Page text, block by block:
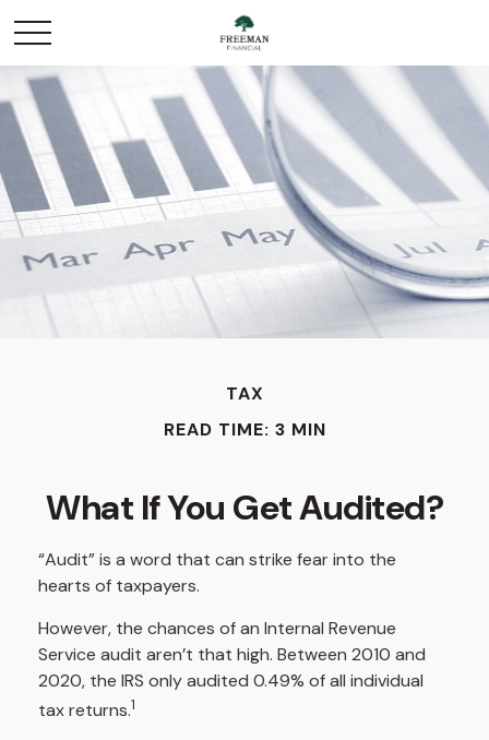
TAX
READ TIME: 3 MIN
What If You Get Audited?
“Audit” is a word that can strike fear into the
hearts of taxpayers.
However, the chances of an Internal Revenue
Service audit aren’t that high. Between 2010 and
2020, the IRS only audited 0.49% of all individual
tax returns.1